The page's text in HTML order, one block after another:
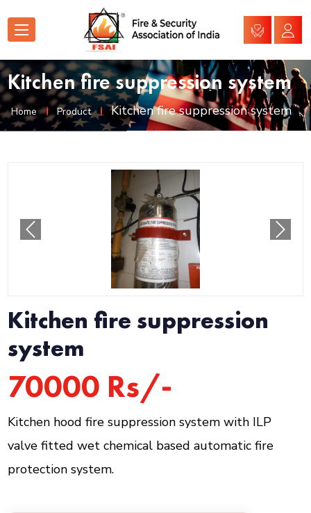
Kitchen fire suppression system
Home Product Kitchen fire suppression system
Kitchen fire suppression
system
70000 Rs/-
Kitchen hood fire suppression system with ILP
valve fitted wet chemical based automatic fire
protection system.